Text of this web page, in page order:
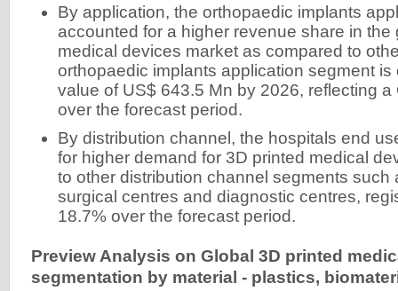
By application, the orthopaedic implants
accounted for a higher revenue share in the
medical devices market as compared to
orthopaedic implants application segment
value of US$ 643.5 Mn by 2026, reflecting a
over the forecast period.
By distribution channel, the hospitals end
for higher demand for 3D printed medical
to other distribution channel segments such
surgical centres and diagnostic centres,
18.7% over the forecast period.
Preview Analysis on Global 3D printed
segmentation by material - plastics,